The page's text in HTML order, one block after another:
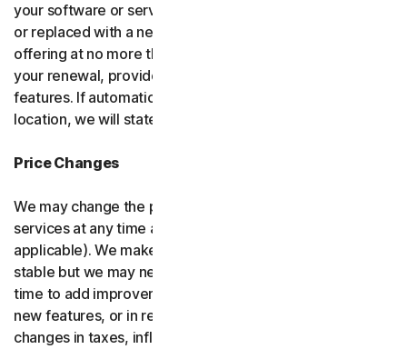
your software or services have been renamed, upgraded
or replaced with a new offering, we’ll provide the new
offering at no more than its renewal price at the time of
your renewal, provided it has reasonably comparable
features. If automatic renewal doesn’t apply in your
location, we will state this at the time of purchase.
Price Changes
We may change the price you pay for the software or
services at any time after the introductory period (if
applicable). We make every attempt to keep our prices
stable but we may need to change them from time to
time to add improvements to the services we offer, add
new features, or in response to market factors such as
changes in taxes, inflation, currency fluctuations or